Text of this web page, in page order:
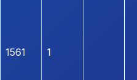
1561 1